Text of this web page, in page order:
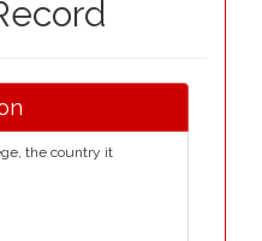
the country it